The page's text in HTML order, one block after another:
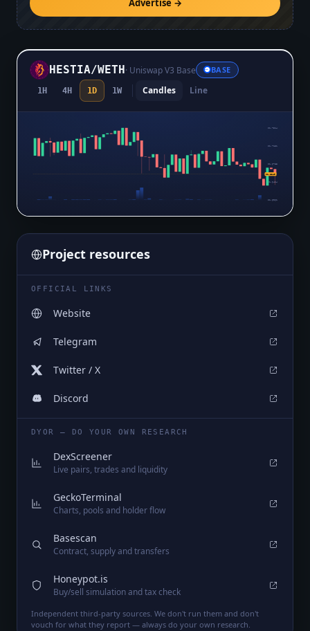
HESTIA/WETH· Uniswap V3 Base BASE
1H 4H 1D 1W Candles Line
$1.7514
$1.7151
$1.6788
$1.6424
$1.6061
$1.6349
Project resources
OFFICIAL LINKS
Website
Telegram
Twitter / X
Discord
DYOR — DO YOUR OWN RESEARCH
DexScreener
Live pairs, trades and liquidity
GeckoTerminal
Charts, pools and holder flow
Basescan
Contract, supply and transfers
Honeypot.is
Buy/sell simulation and tax check
Independent third-party sources. We don't run them and don't
vouch for what they report — always do your own research.